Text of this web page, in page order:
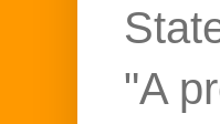
"A